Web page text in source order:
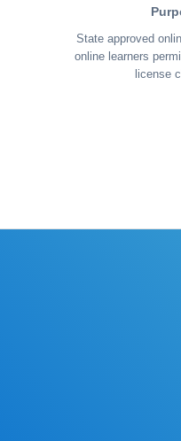
State approved
online learners
license